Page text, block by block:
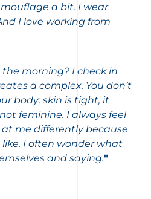
a bit. I wear
I love working from
morning? I check in
a complex. You don’t
body: skin is tight, it
feminine. I always feel
me differently because
I often wonder what
and saying."